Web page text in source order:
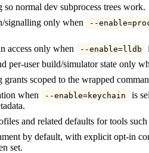
normal dev subprocess trees work.
signalling only when
--
access only when
--enable=lldb
per-user build/simulator state only
scoped to the wrapped
when
--enable=keychain
is
and related defaults for tools such
by default, with explicit opt-in
set.